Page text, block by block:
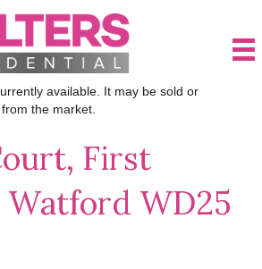
available. It may be sold or
the market.
First
Watford WD25